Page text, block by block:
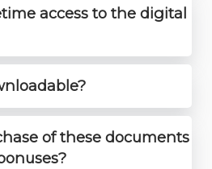
access to the digital
of these documents